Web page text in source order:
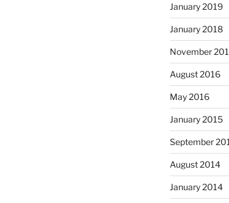
January 2019
January 2018
November
August 2016
May 2016
January 2015
September
August 2014
January 2014